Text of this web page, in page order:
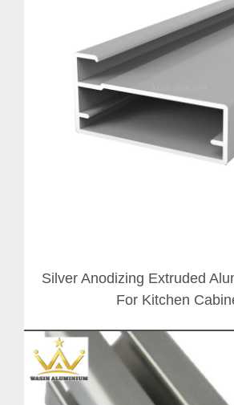
Silver Anodizing Extruded
For Kitchen